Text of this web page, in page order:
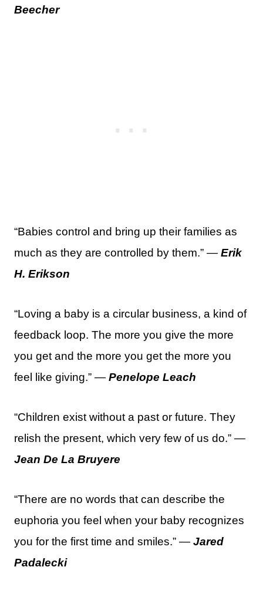
Beecher
“Babies control and bring up their families as
much as they are controlled by them.” — Erik
H. Erikson
“Loving a baby is a circular business, a kind of
feedback loop. The more you give the more
you get and the more you get the more you
feel like giving.” — Penelope Leach
“Children exist without a past or future. They
relish the present, which very few of us do.” —
Jean De La Bruyere
“There are no words that can describe the
euphoria you feel when your baby recognizes
you for the first time and smiles.” — Jared
Padalecki